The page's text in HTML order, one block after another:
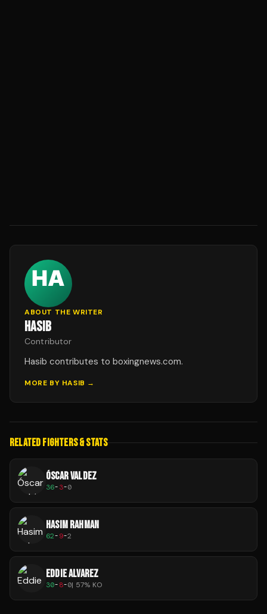
ABOUT THE WRITER
HASIB
Contributor
Hasib contributes to boxingnews.com.
MORE BY HASIB →
RELATED FIGHTERS & STATS
ÓSCAR VALDEZ
36-3-0
HASIM RAHMAN
62-9-2
EDDIE ALVAREZ
30-8-0| 57% KO